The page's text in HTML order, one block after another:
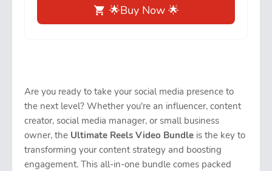
🌟Buy Now 🌟
Are you ready to take your social media presence to
the next level? Whether you're an influencer, content
creator, social media manager, or small business
owner, the Ultimate Reels Video Bundle is the key to
transforming your content strategy and boosting
engagement. This all-in-one bundle comes packed